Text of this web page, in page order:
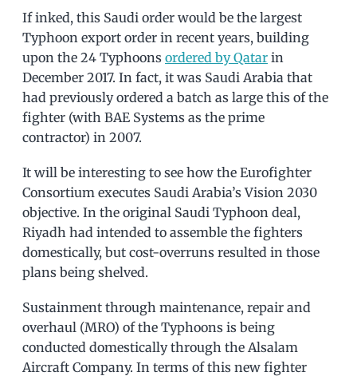
If inked, this Saudi order would be the largest
Typhoon export order in recent years, building
upon the 24 Typhoons ordered by Qatar in
December 2017. In fact, it was Saudi Arabia that
had previously ordered a batch as large this of the
fighter (with BAE Systems as the prime
contractor) in 2007.
It will be interesting to see how the Eurofighter
Consortium executes Saudi Arabia’s Vision 2030
objective. In the original Saudi Typhoon deal,
Riyadh had intended to assemble the fighters
domestically, but cost-overruns resulted in those
plans being shelved.
Sustainment through maintenance, repair and
overhaul (MRO) of the Typhoons is being
conducted domestically through the Alsalam
Aircraft Company. In terms of this new fighter